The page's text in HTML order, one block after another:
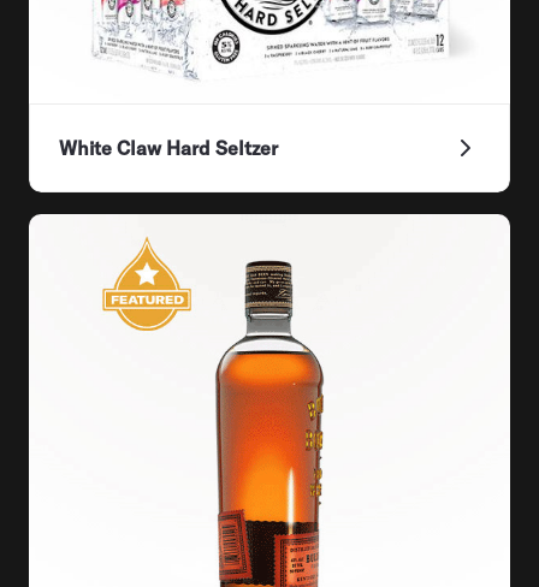
White Claw Hard Seltzer